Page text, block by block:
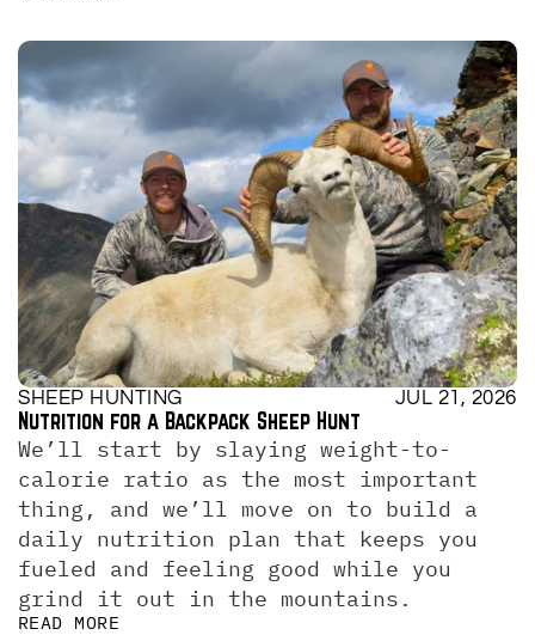
SHEEP HUNTING JUL 21, 2026
Nutrition for a Backpack Sheep Hunt
We’ll start by slaying weight-to-
calorie ratio as the most important
thing, and we’ll move on to build a
daily nutrition plan that keeps you
fueled and feeling good while you
grind it out in the mountains.
READ MORE